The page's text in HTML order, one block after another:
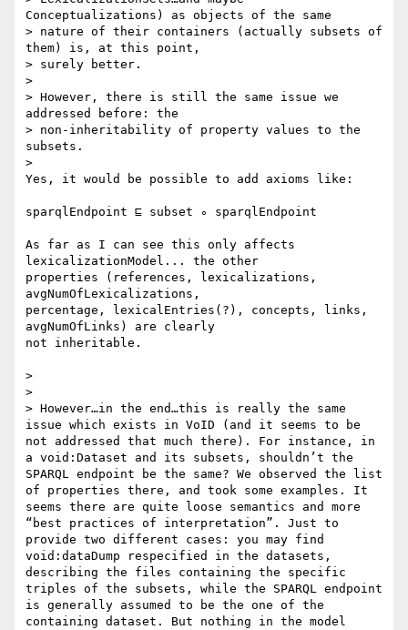
Conceptualizations) as objects of the same
> nature of their containers (actually subsets of
them) is, at this point,
> surely better.
>
> However, there is still the same issue we
addressed before: the
> non-inheritability of property values to the
subsets.
>
Yes, it would be possible to add axioms like:
sparqlEndpoint ⊑ subset ∘ sparqlEndpoint
As far as I can see this only affects
lexicalizationModel... the other
properties (references, lexicalizations,
avgNumOfLexicalizations,
percentage, lexicalEntries(?), concepts, links,
avgNumOfLinks) are clearly
not inheritable.
>
>
> However…in the end…this is really the same
issue which exists in VoID (and it seems to be
not addressed that much there). For instance, in
a void:Dataset and its subsets, shouldn’t the
SPARQL endpoint be the same? We observed the list
of properties there, and took some examples. It
seems there are quite loose semantics and more
“best practices of interpretation”. Just to
provide two different cases: you may find
void:dataDump respecified in the datasets,
describing the files containing the specific
triples of the subsets, while the SPARQL endpoint
is generally assumed to be the one of the
containing dataset. But nothing in the model